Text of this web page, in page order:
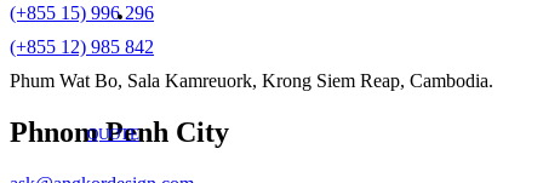
QUOTE
(+855 15) 996 296
(+855 12) 985 842
Phum Wat Bo, Sala Kamreuork, Krong Siem Reap, Cambodia.
Phnom Penh City